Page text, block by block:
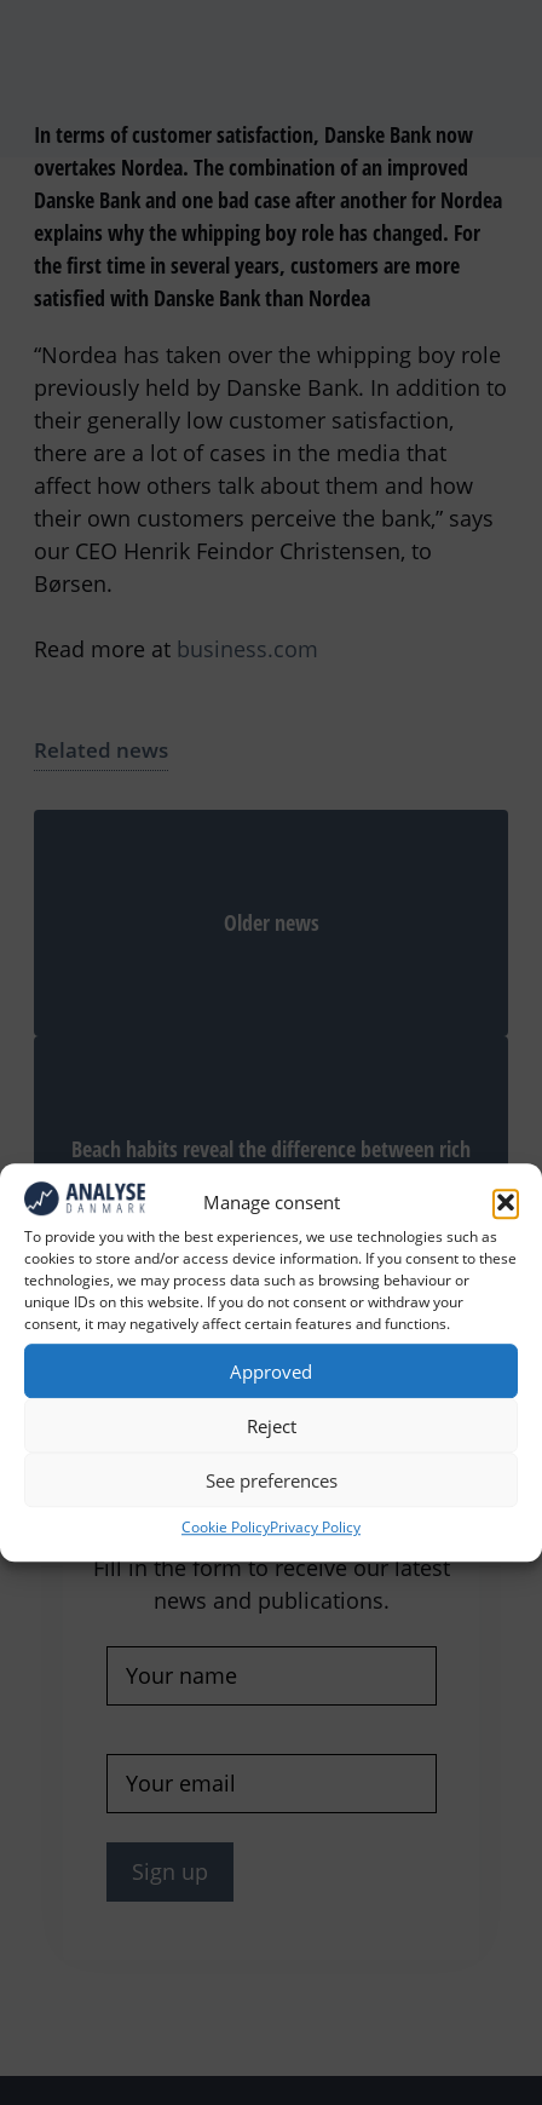
Manage consent
To provide you with the best experiences, we use technologies such as
cookies to store and/or access device information. If you consent to these
technologies, we may process data such as browsing behaviour or
unique IDs on this website. If you do not consent or withdraw your
consent, it may negatively affect certain features and functions.
Approved
Reject
See preferences
Cookie PolicyPrivacy Policy
In terms of customer satisfaction, Danske Bank now
overtakes Nordea. The combination of an improved
Danske Bank and one bad case after another for Nordea
explains why the whipping boy role has changed. For
the first time in several years, customers are more
satisfied with Danske Bank than Nordea
“Nordea has taken over the whipping boy role
previously held by Danske Bank. In addition to
their generally low customer satisfaction,
there are a lot of cases in the media that
affect how others talk about them and how
their own customers perceive the bank,” says
our CEO Henrik Feindor Christensen, to
Børsen.
Read more at business.com
Related news
Older news
Beach habits reveal the difference between rich
Receive our latest news and
articles
Fill in the form to receive our latest
news and publications.
mail (Required)